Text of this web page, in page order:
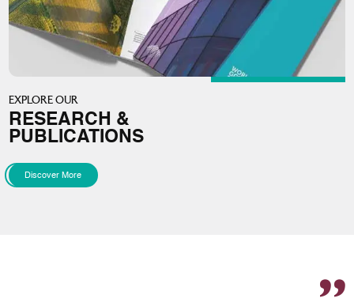
EXPLORE OUR
RESEARCH &
PUBLICATIONS
Discover More